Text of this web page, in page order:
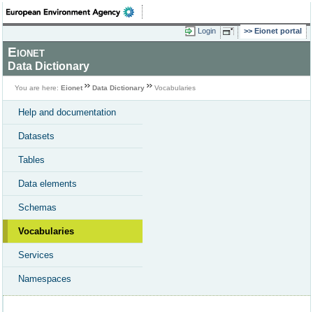
Login Eionet portal
Eionet
Data Dictionary
You are here: Eionet Data Dictionary Vocabularies
Help and documentation
Datasets
Tables
Data elements
Schemas
Vocabularies
Services
Namespaces